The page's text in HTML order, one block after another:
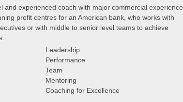
and experienced coach with major commercial experience
profit centres for an American bank, who works with
or with middle to senior level teams to achieve
Leadership
Performance
Team
Mentoring
Coaching for Excellence